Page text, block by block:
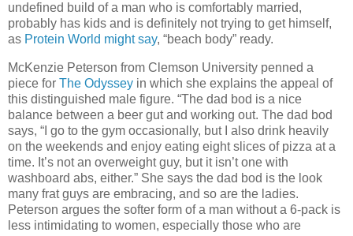
undefined build of a man who is comfortably married,
probably has kids and is definitely not trying to get himself,
as Protein World might say, “beach body” ready.
McKenzie Peterson from Clemson University penned a
piece for The Odyssey in which she explains the appeal of
this distinguished male figure. “The dad bod is a nice
balance between a beer gut and working out. The dad bod
says, “I go to the gym occasionally, but I also drink heavily
on the weekends and enjoy eating eight slices of pizza at a
time. It’s not an overweight guy, but it isn’t one with
washboard abs, either.” She says the dad bod is the look
many frat guys are embracing, and so are the ladies.
Peterson argues the softer form of a man without a 6-pack is
less intimidating to women, especially those who are